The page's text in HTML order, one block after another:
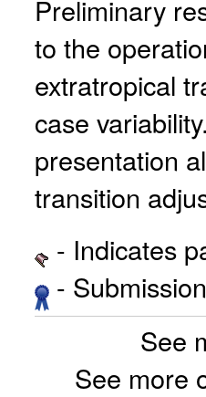
Preliminary
to the
extratropical
case
presentation
transition
- Indicates
-
See
See more